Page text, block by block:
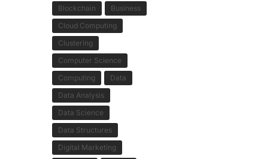
Blockchain
Business
Cloud Computing
Clustering
Computer Science
Computing
Data
Data Analysis
Data Science
Data Structures
Digital Marketing